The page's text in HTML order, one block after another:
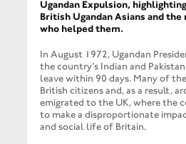
Ugandan Expulsion,
British Ugandan Asians and
who helped them.
In August 1972, Ugandan
the country’s Indian and
leave within 90 days. Many of
British citizens and, as a result,
emigrated to the UK, where the
to make a disproportionate
and social life of Britain.